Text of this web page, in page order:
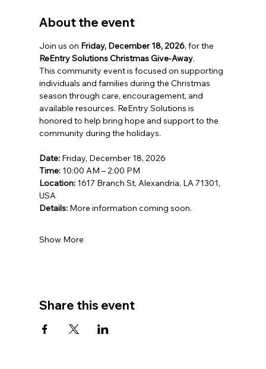
About the event
Join us on Friday, December 18, 2026, for the
ReEntry Solutions Christmas Give-Away.
This community event is focused on supporting
individuals and families during the Christmas
season through care, encouragement, and
available resources. ReEntry Solutions is
honored to help bring hope and support to the
community during the holidays.
Date: Friday, December 18, 2026
Time: 10:00 AM – 2:00 PM
Location: 1617 Branch St, Alexandria, LA 71301,
USA
Details: More information coming soon.
Show More
Share this event